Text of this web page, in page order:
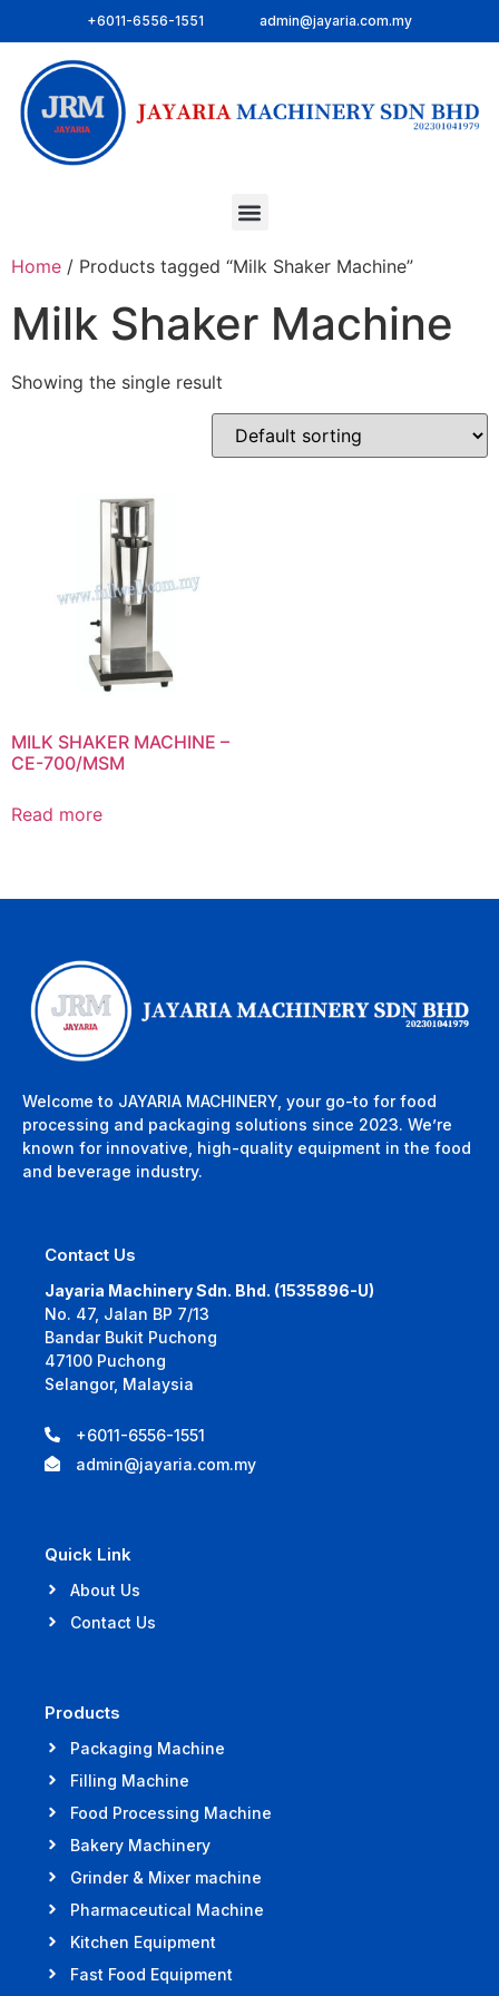
+6011-6556-1551 admin@jayaria.com.my
Home / Products tagged “Milk Shaker Machine”
Milk Shaker Machine
Showing the single result
MILK SHAKER MACHINE –
CE-700/MSM
Read more
Welcome to JAYARIA MACHINERY, your go-to for food
processing and packaging solutions since 2023. We’re
known for innovative, high-quality equipment in the food
and beverage industry.
Contact Us
Jayaria Machinery Sdn. Bhd. (1535896-U)
No. 47, Jalan BP 7/13
Bandar Bukit Puchong
47100 Puchong
Selangor, Malaysia
+6011-6556-1551
admin@jayaria.com.my
Quick Link
About Us
Contact Us
Products
Packaging Machine
Filling Machine
Food Processing Machine
Bakery Machinery
Grinder & Mixer machine
Pharmaceutical Machine
Kitchen Equipment
Fast Food Equipment